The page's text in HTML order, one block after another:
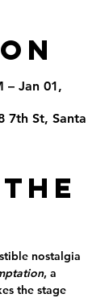
– Jan 01,
7th St, Santa
nostalgia
, a
the stage